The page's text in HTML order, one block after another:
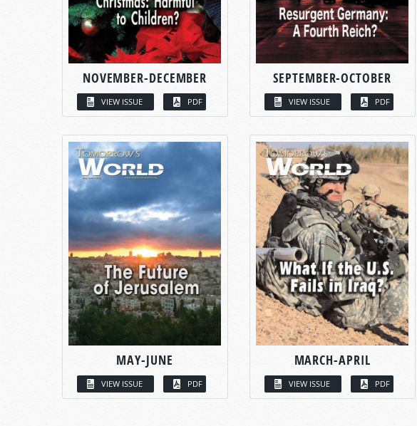
NOVEMBER-DECEMBER
VIEW ISSUE PDF
SEPTEMBER-OCTOBER
VIEW ISSUE PDF
MAY-JUNE
VIEW ISSUE PDF
MARCH-APRIL
VIEW ISSUE PDF